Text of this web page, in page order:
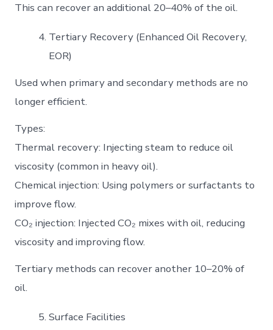
This can recover an additional 20–40% of the oil.
Tertiary Recovery (Enhanced Oil Recovery,
EOR)
Used when primary and secondary methods are no
longer efficient.
Types:
Thermal recovery: Injecting steam to reduce oil
viscosity (common in heavy oil).
Chemical injection: Using polymers or surfactants to
improve flow.
CO₂ injection: Injected CO₂ mixes with oil, reducing
viscosity and improving flow.
Tertiary methods can recover another 10–20% of
oil.
Surface Facilities